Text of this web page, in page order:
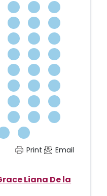
Print Email